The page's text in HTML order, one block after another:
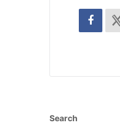
Search